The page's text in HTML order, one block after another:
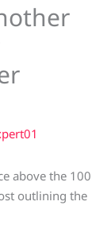
above the 100
outlining the